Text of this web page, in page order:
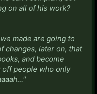
on all of his work?
made are going to
changes, later on, that
and become
people who only